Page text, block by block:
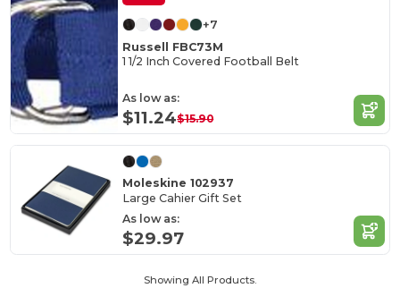
+7
Russell FBC73M
1 1/2 Inch Covered Football Belt
As low as:
$11.24$15.90
Moleskine 102937
Large Cahier Gift Set
As low as:
$29.97
Showing All Products.